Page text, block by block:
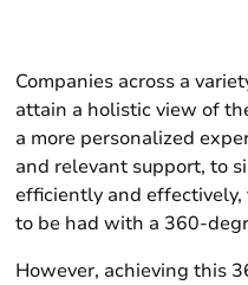
Companies across a
attain a holistic view of
a more personalized
and relevant support, to
efficiently and
to be had with a 360-
However, achieving this